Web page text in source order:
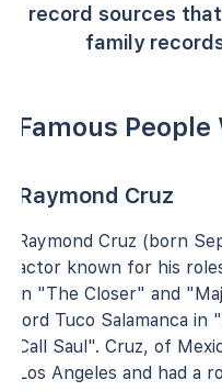
record sources
family
Famous
Raymond Cruz
Raymond Cruz (born
actor known for his
in "The Closer" and
lord Tuco Salamanca
Call Saul". Cruz, of
Los Angeles and had a